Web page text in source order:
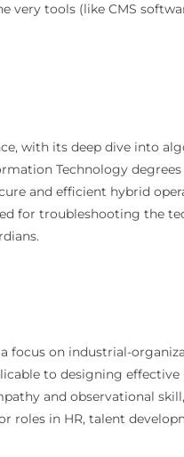
tools (like CMS
with its deep dive into
Technology
and efficient hybrid
for troubleshooting the
focus on industrial-
to designing
and observational
roles in HR, talent